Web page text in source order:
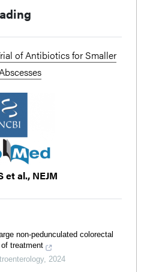
of Antibiotics for Smaller
et al., NEJM
non-pedunculated colorectal
treatment
, 2024